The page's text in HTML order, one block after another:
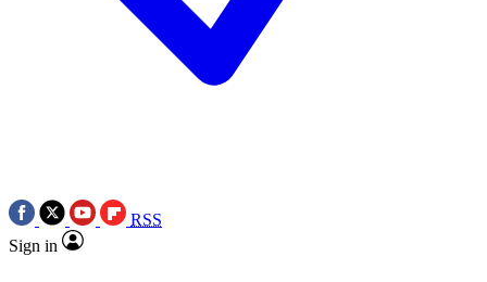
RSS
Sign in